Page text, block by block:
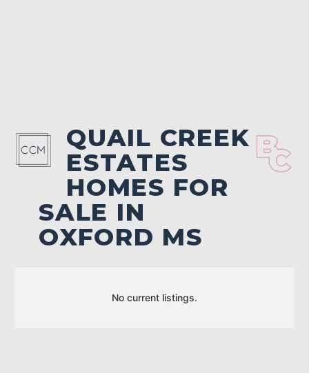
QUAIL CREEK
ESTATES
HOMES FOR
SALE IN
OXFORD MS
No current listings.